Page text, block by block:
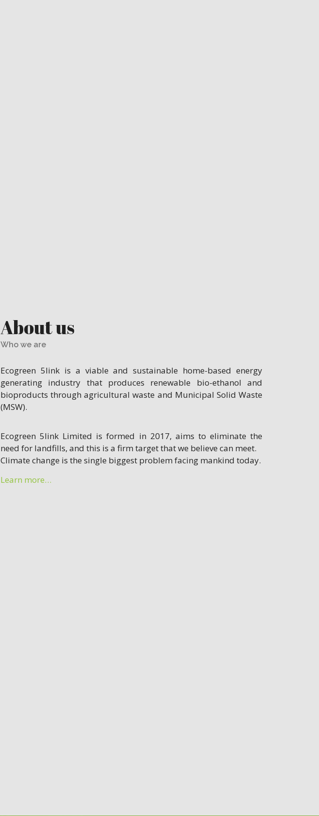
About us
Who we are
Ecogreen 5link is a viable and sustainable home-based energy
generating industry that produces renewable bio-ethanol and
bioproducts through agricultural waste and Municipal Solid Waste
(MSW).
Ecogreen 5link Limited is formed in 2017, aims to eliminate the
need for landfills, and this is a firm target that we believe can meet.
Climate change is the single biggest problem facing mankind today.
Learn more…